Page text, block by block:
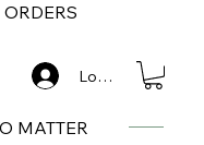
MATTER
Log In